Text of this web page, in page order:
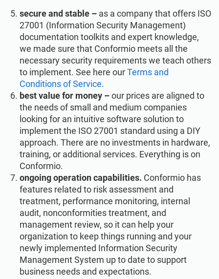
secure and stable – as a company that offers ISO
27001 (Information Security Management)
documentation toolkits and expert knowledge,
we made sure that Conformio meets all the
necessary security requirements we teach others
to implement. See here ourTerms and
Conditions of Service.
best value for money –our prices are aligned to
the needs of small and medium companies
looking for an intuitive software solution to
implement the ISO 27001 standard using a DIY
approach. There are no investments in hardware,
training, or additional services. Everything is on
Conformio.
ongoing operation capabilities. Conformio has
features related to risk assessment and
treatment, performance monitoring, internal
audit, nonconformities treatment, and
management review, so it can help your
organization to keep things running and your
newly implemented Information Security
Management System up to date to support
business needs and expectations.